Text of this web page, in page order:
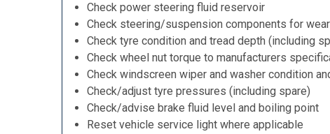
Check power steering fluid reservoir
Check steering/suspension components for
Check tyre condition and tread depth (including
Check wheel nut torque to manufacturers
Check windscreen wiper and washer condition
Check/adjust tyre pressures (including spare)
Check/advise brake fluid level and boiling point
Reset vehicle service light where applicable